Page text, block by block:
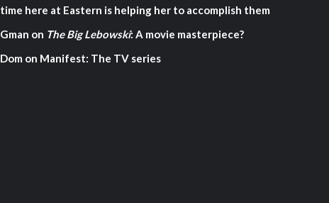
time here at Eastern is helping her to accomplish them
Gman on The Big Lebowski: A movie masterpiece?
Dom on Manifest: The TV series